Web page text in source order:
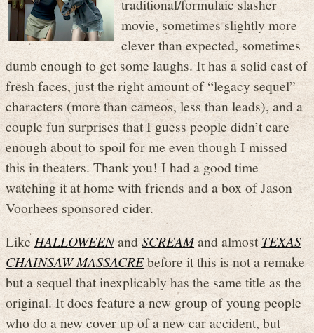
traditional/formulaic slasher
movie, sometimes slightly more
clever than expected, sometimes
dumb enough to get some laughs. It has a solid cast of
fresh faces, just the right amount of “legacy sequel”
characters (more than cameos, less than leads), and a
couple fun surprises that I guess people didn’t care
enough about to spoil for me even though I missed
this in theaters. Thank you! I had a good time
watching it at home with friends and a box of Jason
Voorhees sponsored cider.
LikeHALLOWEENandSCREAMand almostTEXAS
CHAINSAW MASSACREbefore it this is not a remake
but a sequel that inexplicably has the same title as the
original. It does feature a new group of young people
who do a new cover up of a new car accident, but